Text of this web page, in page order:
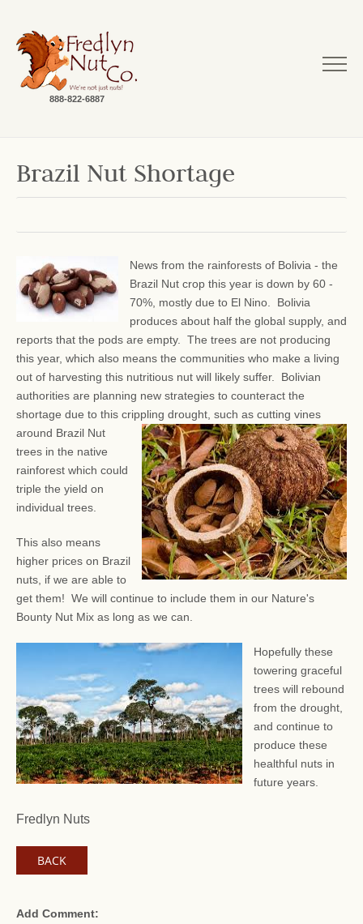
888-822-6887
Brazil Nut Shortage
News from the rainforests of Bolivia - the
Brazil Nut crop this year is down by 60 -
70%, mostly due to El Nino. Bolivia
produces about half the global supply, and
reports that the pods are empty. The trees are not producing
this year, which also means the communities who make a living
out of harvesting this nutritious nut will likely suffer. Bolivian
authorities are planning new strategies to counteract the
shortage due to this crippling drought, such as cutting vines
around Brazil Nut
trees in the native
rainforest which could
triple the yield on
individual trees.
This also means
higher prices on Brazil
nuts, if we are able to
get them! We will continue to include them in our Nature's
Bounty Nut Mix as long as we can.
Hopefully these
towering graceful
trees will rebound
from the drought,
and continue to
produce these
healthful nuts in
future years.
Fredlyn Nuts
BACK
Add Comment: